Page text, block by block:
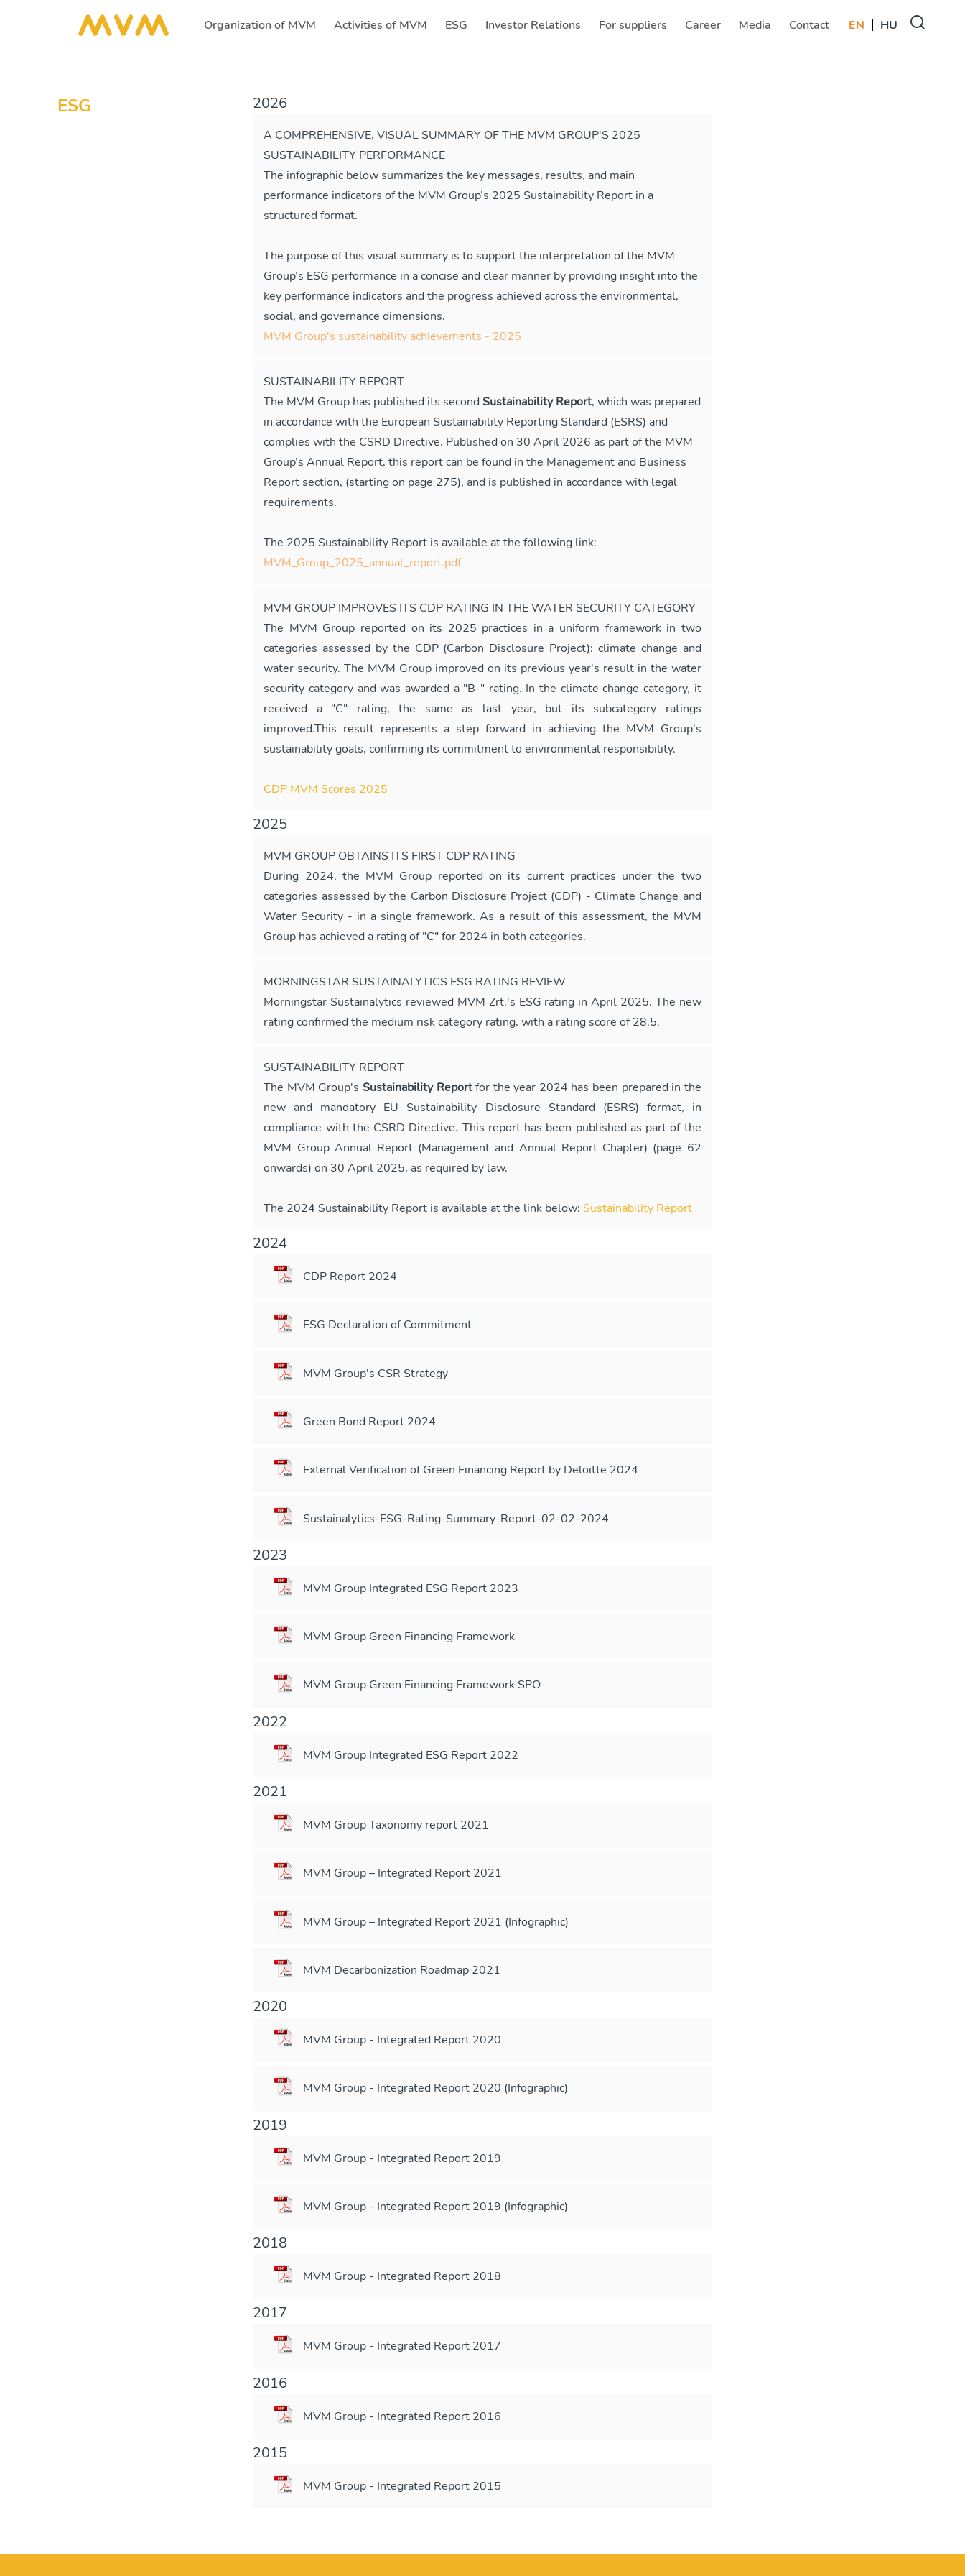
Organization of MVM
(current) Activities of MVM ESG Investor Relations
(current) For suppliers
(current) Career
(current) Media
(current) Contact
(current) EN HU
ESG 2026
A COMPREHENSIVE, VISUAL SUMMARY OF THE MVM GROUP'S 2025
SUSTAINABILITY PERFORMANCE
The infographic below summarizes the key messages, results, and main
performance indicators of the MVM Group’s 2025 Sustainability Report in a
structured format.
The purpose of this visual summary is to support the interpretation of the MVM
Group’s ESG performance in a concise and clear manner by providing insight into the
key performance indicators and the progress achieved across the environmental,
social, and governance dimensions.
MVM Group's sustainability achievements - 2025
SUSTAINABILITY REPORT
The MVM Group has published its second Sustainability Report, which was prepared
in accordance with the European Sustainability Reporting Standard (ESRS) and
complies with the CSRD Directive. Published on 30 April 2026 as part of the MVM
Group’s Annual Report, this report can be found in the Management and Business
Report section, (starting on page 275), and is published in accordance with legal
requirements.
The 2025 Sustainability Report is available at the following link:
MVM_Group_2025_annual_report.pdf
MVM GROUP IMPROVES ITS CDP RATING IN THE WATER SECURITY CATEGORY
The MVM Group reported on its 2025 practices in a uniform framework in two
categories assessed by the CDP (Carbon Disclosure Project): climate change and
water security. The MVM Group improved on its previous year's result in the water
security category and was awarded a "B-" rating. In the climate change category, it
received a "C" rating, the same as last year, but its subcategory ratings
improved.This result represents a step forward in achieving the MVM Group's
sustainability goals, confirming its commitment to environmental responsibility.
CDP MVM Scores 2025
2025
MVM GROUP OBTAINS ITS FIRST CDP RATING
During 2024, the MVM Group reported on its current practices under the two
categories assessed by the Carbon Disclosure Project (CDP) - Climate Change and
Water Security - in a single framework. As a result of this assessment, the MVM
Group has achieved a rating of "C" for 2024 in both categories.
MORNINGSTAR SUSTAINALYTICS ESG RATING REVIEW
Morningstar Sustainalytics reviewed MVM Zrt.'s ESG rating in April 2025. The new
rating confirmed the medium risk category rating, with a rating score of 28.5.
SUSTAINABILITY REPORT
The MVM Group's Sustainability Reportfor the year 2024 has been prepared in the
new and mandatory EU Sustainability Disclosure Standard (ESRS) format, in
compliance with the CSRD Directive. This report has been published as part of the
MVM Group Annual Report (Management and Annual Report Chapter) (page 62
onwards) on 30 April 2025, as required by law.
The 2024 Sustainability Report is available at the link below: Sustainability Report
2024
CDP Report 2024
ESG Declaration of Commitment
MVM Group's CSR Strategy
Green Bond Report 2024
External Verification of Green Financing Report by Deloitte 2024
Sustainalytics-ESG-Rating-Summary-Report-02-02-2024
2023
MVM Group Integrated ESG Report 2023
MVM Group Green Financing Framework
MVM Group Green Financing Framework SPO
2022
MVM Group Integrated ESG Report 2022
2021
MVM Group Taxonomy report 2021
MVM Group – Integrated Report 2021
MVM Group – Integrated Report 2021 (Infographic)
MVM Decarbonization Roadmap 2021
2020
MVM Group - Integrated Report 2020
MVM Group - Integrated Report 2020 (Infographic)
2019
MVM Group - Integrated Report 2019
MVM Group - Integrated Report 2019 (Infographic)
2018
MVM Group - Integrated Report 2018
2017
MVM Group - Integrated Report 2017
2016
MVM Group - Integrated Report 2016
2015
MVM Group - Integrated Report 2015